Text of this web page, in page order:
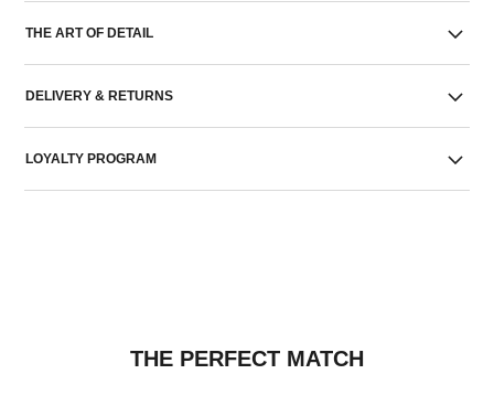
THE ART OF DETAIL
DELIVERY & RETURNS
LOYALTY PROGRAM
THE PERFECT MATCH